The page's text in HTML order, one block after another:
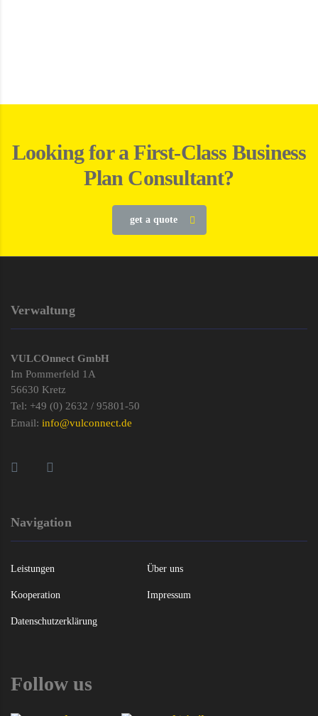
Looking for a First-Class Business
Plan Consultant?
get a quote
Verwaltung
VULCOnnect GmbH
Im Pommerfeld 1A
56630 Kretz
Tel: +49 (0) 2632 / 95801-50
Email: info@vulconnect.de
Navigation
Leistungen Über uns
Kooperation Impressum
Datenschutzerklärung
Follow us